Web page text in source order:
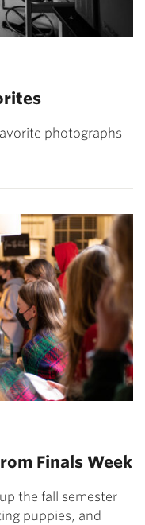
photographs
Finals Week
the fall semester
puppies, and